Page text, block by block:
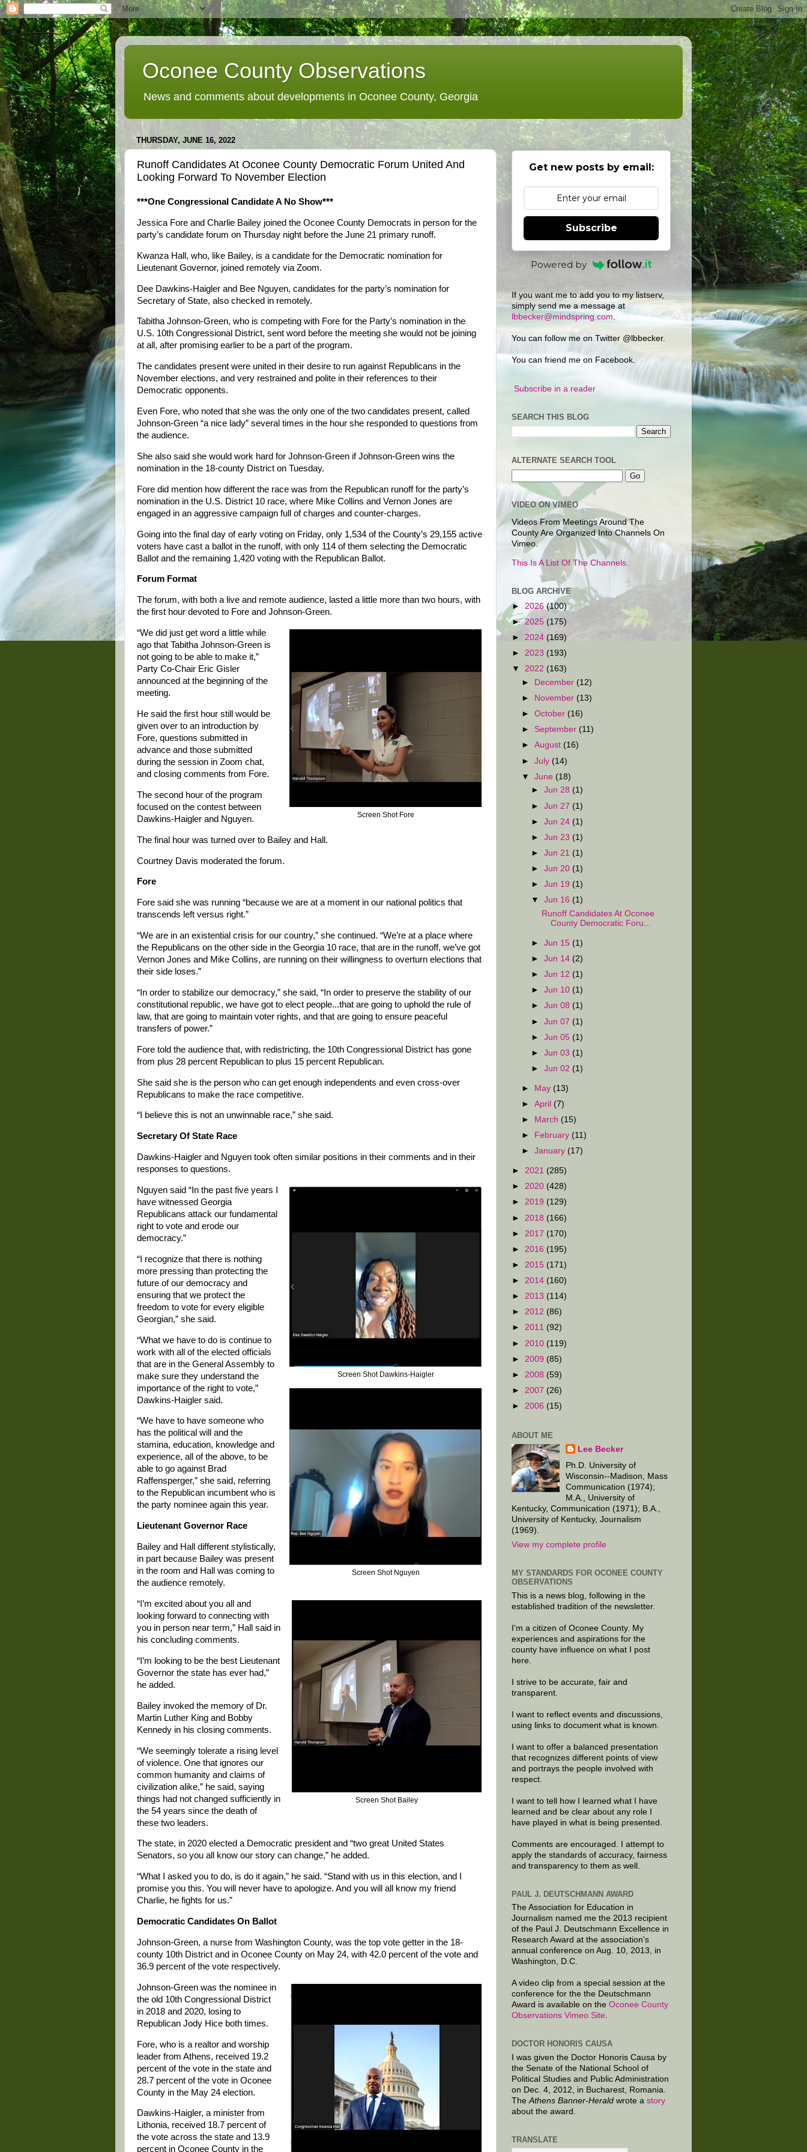
Oconee County Observations
News and comments about developments in Oconee County, Georgia
THURSDAY, JUNE 16, 2022
Runoff Candidates At Oconee County Democratic Forum United And
Looking Forward To November Election
***One Congressional Candidate A No Show***
Jessica Fore and Charlie Bailey joined the Oconee County Democrats in person for the
party’s candidate forum on Thursday night before the June 21 primary runoff.
Kwanza Hall, who, like Bailey, is a candidate for the Democratic nomination for
Lieutenant Governor, joined remotely via Zoom.
Dee Dawkins-Haigler and Bee Nguyen, candidates for the party’s nomination for
Secretary of State, also checked in remotely.
Tabitha Johnson-Green, who is competing with Fore for the Party’s nomination in the
U.S. 10th Congressional District, sent word before the meeting she would not be joining
at all, after promising earlier to be a part of the program.
The candidates present were united in their desire to run against Republicans in the
November elections, and very restrained and polite in their references to their
Democratic opponents.
Even Fore, who noted that she was the only one of the two candidates present, called
Johnson-Green “a nice lady” several times in the hour she responded to questions from
the audience.
She also said she would work hard for Johnson-Green if Johnson-Green wins the
nomination in the 18-county District on Tuesday.
Fore did mention how different the race was from the Republican runoff for the party’s
nomination in the U.S. District 10 race, where Mike Collins and Vernon Jones are
engaged in an aggressive campaign full of charges and counter-charges.
Going into the final day of early voting on Friday, only 1,534 of the County’s 29,155 active
voters have cast a ballot in the runoff, with only 114 of them selecting the Democratic
Ballot and the remaining 1,420 voting with the Republican Ballot.
Forum Format
The forum, with both a live and remote audience, lasted a little more than two hours, with
the first hour devoted to Fore and Johnson-Green.
Screen Shot Fore
“We did just get word a little while
ago that Tabitha Johnson-Green is
not going to be able to make it,”
Party Co-Chair Eric Gisler
announced at the beginning of the
meeting.
He said the first hour still would be
given over to an introduction by
Fore, questions submitted in
advance and those submitted
during the session in Zoom chat,
and closing comments from Fore.
The second hour of the program
focused on the contest between
Dawkins-Haigler and Nguyen.
The final hour was turned over to Bailey and Hall.
Courtney Davis moderated the forum.
Fore
Fore said she was running “because we are at a moment in our national politics that
transcends left versus right.”
“We are in an existential crisis for our country,” she continued. “We’re at a place where
the Republicans on the other side in the Georgia 10 race, that are in the runoff, we’ve got
Vernon Jones and Mike Collins, are running on their willingness to overturn elections that
their side loses.”
“In order to stabilize our democracy,” she said, “In order to preserve the stability of our
constitutional republic, we have got to elect people...that are going to uphold the rule of
law, that are going to maintain voter rights, and that are going to ensure peaceful
transfers of power.”
Fore told the audience that, with redistricting, the 10th Congressional District has gone
from plus 28 percent Republican to plus 15 percent Republican.
She said she is the person who can get enough independents and even cross-over
Republicans to make the race competitive.
“I believe this is not an unwinnable race,” she said.
Secretary Of State Race
Dawkins-Haigler and Nguyen took often similar positions in their comments and in their
responses to questions.
Screen Shot Dawkins-Haigler
Nguyen said “In the past five years I
have witnessed Georgia
Republicans attack our fundamental
right to vote and erode our
democracy.”
“I recognize that there is nothing
more pressing than protecting the
future of our democracy and
ensuring that we protect the
freedom to vote for every eligible
Georgian,” she said.
Screen Shot Nguyen
“What we have to do is continue to
work with all of the elected officials
that are in the General Assembly to
make sure they understand the
importance of the right to vote,”
Dawkins-Haigler said.
“We have to have someone who
has the political will and the
stamina, education, knowledge and
experience, all of the above, to be
able to go against Brad
Raffensperger,” she said, referring
to the Republican incumbent who is
the party nominee again this year.
Lieutenant Governor Race
Bailey and Hall different stylistically,
in part because Bailey was present
in the room and Hall was coming to
the audience remotely.
Screen Shot Bailey
“I’m excited about you all and
looking forward to connecting with
you in person near term,” Hall said in
his concluding comments.
“I’m looking to be the best Lieutenant
Governor the state has ever had,”
he added.
Bailey invoked the memory of Dr.
Martin Luther King and Bobby
Kennedy in his closing comments.
“We seemingly tolerate a rising level
of violence. One that ignores our
common humanity and claims of
civilization alike,” he said, saying
things had not changed sufficiently in
the 54 years since the death of
these two leaders.
The state, in 2020 elected a Democratic president and “two great United States
Senators, so you all know our story can change,” he added.
“What I asked you to do, is do it again,” he said. “Stand with us in this election, and I
promise you this. You will never have to apologize. And you will all know my friend
Charlie, he fights for us.”
Democratic Candidates On Ballot
Johnson-Green, a nurse from Washington County, was the top vote getter in the 18-
county 10th District and in Oconee County on May 24, with 42.0 percent of the vote and
36.9 percent of the vote respectively.
Johnson-Green was the nominee in
the old 10th Congressional District
in 2018 and 2020, losing to
Republican Jody Hice both times.
Fore, who is a realtor and worship
leader from Athens, received 19.2
percent of the vote in the state and
28.7 percent of the vote in Oconee
County in the May 24 election.
Dawkins-Haigler, a minister from
Lithonia, received 18.7 percent of
the vote across the state and 13.9
percent in Oconee County in the
Get new posts by email:
Subscribe
Powered by
If you want me to add you to my listserv,
simply send me a message at
lbbecker@mindspring.com
You can follow me on Twitter @lbbecker.
You can friend me on Facebook.
Subscribe in a reader
SEARCH THIS BLOG
ALTERNATE SEARCH TOOL
VIDEO ON VIMEO
Videos From Meetings Around The
County Are Organized Into Channels On
Vimeo.
This Is A List Of The Channels.
BLOG ARCHIVE
► 2026 (100)
►2025 (175)
► 2024 (169)
► 2023 (193)
▼ 2022 (163)
►
December (12)
►
November (13)
►October (16)
► September (11)
►August (16)
►July (14)
▼June (18)
►Jun 28 (1)
►Jun 27 (1)
►Jun 24 (1)
►Jun 23 (1)
►Jun 21 (1)
►Jun 20 (1)
►Jun 19 (1)
▼Jun 16 (1)
Runoff Candidates At Oconee
County Democratic Foru...
►Jun 15 (1)
►Jun 14 (2)
►Jun 12 (1)
►Jun 10 (1)
►Jun 08 (1)
►Jun 07 (1)
►Jun 05 (1)
►Jun 03 (1)
►Jun 02 (1)
► May (13)
►April (7)
►
March (15)
►
February (11)
►January (17)
► 2021 (285)
► 2020 (428)
► 2019 (129)
► 2018 (166)
► 2017 (170)
► 2016 (195)
► 2015 (171)
► 2014 (160)
► 2013 (114)
► 2012 (86)
► 2011 (92)
► 2010 (119)
► 2009 (85)
► 2008 (59)
► 2007 (26)
► 2006 (15)
ABOUT ME
Lee Becker
Ph.D. University of
Wisconsin--Madison, Mass
Communication (1974);
M.A., University of
Kentucky, Communication (1971); B.A.,
University of Kentucky, Journalism
(1969).
View my complete profile
MY STANDARDS FOR OCONEE COUNTY
OBSERVATIONS
This is a news blog, following in the
established tradition of the newsletter.
I'm a citizen of Oconee County. My
experiences and aspirations for the
county have influence on what I post
here.
I strive to be accurate, fair and
transparent.
I want to reflect events and discussions,
using links to document what is known.
I want to offer a balanced presentation
that recognizes different points of view
and portrays the people involved with
respect.
I want to tell how I learned what I have
learned and be clear about any role I
have played in what is being presented.
Comments are encouraged. I attempt to
apply the standards of accuracy, fairness
and transparency to them as well.
PAUL J. DEUTSCHMANN AWARD
The Association for Education in
Journalism named me the 2013 recipient
of the Paul J. Deutschmann Excellence in
Research Award at the association's
annual conference on Aug. 10, 2013, in
Washington, D.C.
A video clip from a special session at the
conference for the the Deutschmann
Award is available on the Oconee County
Observations Vimeo Site.
DOCTOR HONORIS CAUSA
I was given the Doctor Honoris Causa by
the Senate of the National School of
Political Studies and Public Administration
on Dec. 4, 2012, in Bucharest, Romania.
The Athens Banner-Herald wrote a story
about the award.
TRANSLATE